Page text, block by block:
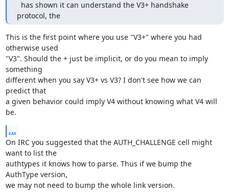
protocol, the
This is the first point where you use "V3+" where you had
otherwise used
"V3". Should the + just be implicit, or do you mean to imply
something
different when you say V3+ vs V3? I don't see how we can
predict that
a given behavior could imply V4 without knowing what V4 will
be.
...
On IRC you suggested that the AUTH_CHALLENGE cell might
want to list the
authtypes it knows how to parse. Thus if we bump the
AuthType version,
we may not need to bump the whole link version.